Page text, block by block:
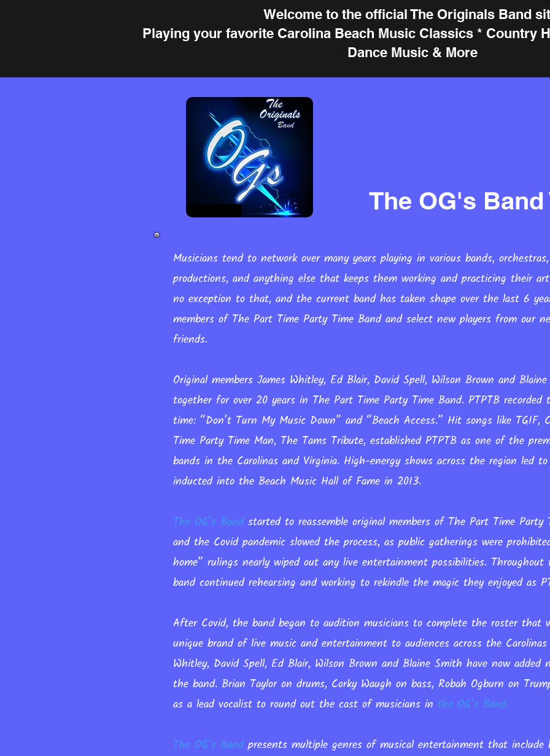
Welcome to the official The Originals Band
Playing your favorite Carolina Beach Music Classics * Country
Dance Music & More
The OG's
Musicians tend to network over many years playing in various bands,
productions, and anything else that keeps them working and practicing their
no exception to that, and the current band has taken shape over the last 6
members of The Part Time Party Time Band and select new players from our
friends.
Original members James Whitley, Ed Blair, David Spell, Wilson Brown and
together for over 20 years in The Part Time Party Time Band. PTPTB
time: “Don’t Turn My Music Down” and “Beach Access.” Hit songs like TGIF,
Time Party Time Man, The Tams Tribute, established PTPTB as one of the
bands in the Carolinas and Virginia. High-energy shows across the region led
inducted into the Beach Music Hall of Fame in 2013.
The OG’s Band started to reassemble original members of The Part Time
and the Covid pandemic slowed the process, as public gatherings were
home” rulings nearly wiped out any live entertainment possibilities.
band continued rehearsing and working to rekindle the magic they enjoyed as
After Covid, the band began to audition musicians to complete the roster that
unique brand of live music and entertainment to audiences across the Carolinas
Whitley, David Spell, Ed Blair, Wilson Brown and Blaine Smith have now added
the band. Brian Taylor on drums, Corky Waugh on bass, Robah Ogburn on
as a lead vocalist to round out the cast of musicians in the OG’s Band.
The OG’s Band presents multiple genres of musical entertainment that include